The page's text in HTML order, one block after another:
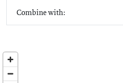
Combine with: